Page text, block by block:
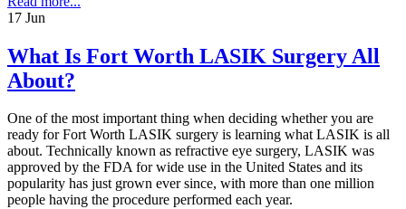
17 Jun
What Is Fort Worth LASIK Surgery All
About?
One of the most important thing when deciding whether you are
ready for Fort Worth LASIK surgery is learning what LASIK is all
about. Technically known as refractive eye surgery, LASIK was
approved by the FDA for wide use in the United States and its
popularity has just grown ever since, with more than one million
people having the procedure performed each year.